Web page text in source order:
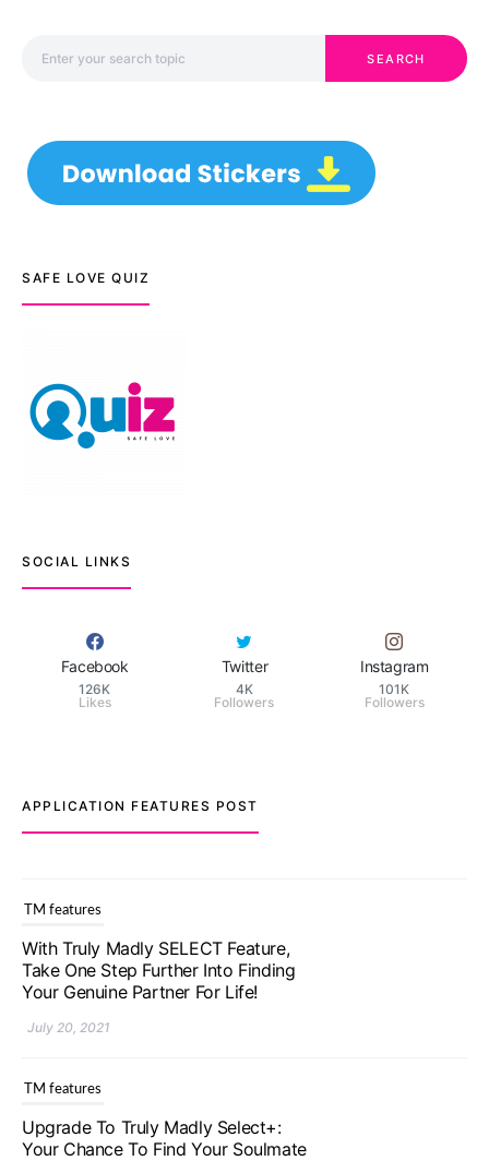
SEARCH
SAFE LOVE QUIZ
SOCIAL LINKS
Facebook
126K
Likes
Twitter
4K
Followers
Instagram
101K
Followers
APPLICATION FEATURES POST
Take One Step Further Into Finding
Your Genuine Partner For Life!
Your Chance To Find Your Soulmate
In A Faster And Smarter Manner!